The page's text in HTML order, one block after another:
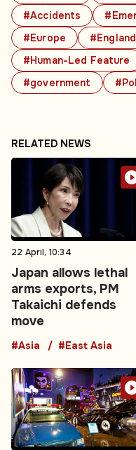
#Accidents
#Europe
#England
#Human-Led Feature
#government
RELATED NEWS
22 April, 10:34
Japan allows lethal
arms exports, PM
Takaichi defends
move
#Asia #East Asia